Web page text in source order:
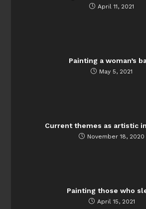
April 11, 2021
Painting a woman’s
May 5, 2021
Current themes as artistic
November 18, 2020
Painting those who
April 15, 2021